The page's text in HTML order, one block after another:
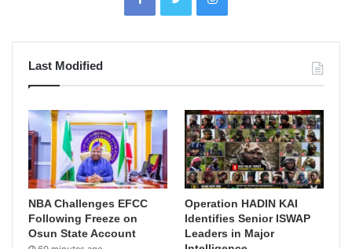
Last Modified
NBA Challenges EFCC
Following Freeze on
Osun State Account
Operation HADIN KAI
Identifies Senior ISWAP
Leaders in Major